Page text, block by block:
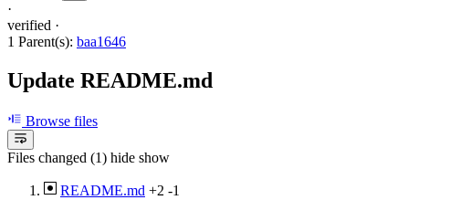
·
verified ·
1 Parent(s): baa1646
Update README.md
Browse files
Files changed (1) hide show
README.md +2 -1